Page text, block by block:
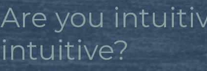
Are you
intuitive?